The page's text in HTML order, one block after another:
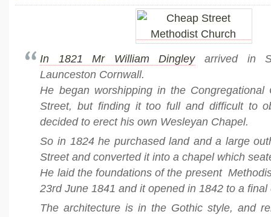
In 1821 Mr William Dingleyarrived in
Launceston Cornwall.
He began worshipping in the Congregational
Street, but finding it too full and difficult to
decided to erect his own Wesleyan Chapel.
So in 1824 he purchased land and a large
Street and converted it into a chapel which
He laid the foundations of the present
23rd June 1841 and it opened in 1842 to a
The architecture is in the Gothic style, and